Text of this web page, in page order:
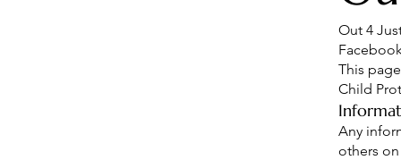
Out 4
This
Child
Any
others